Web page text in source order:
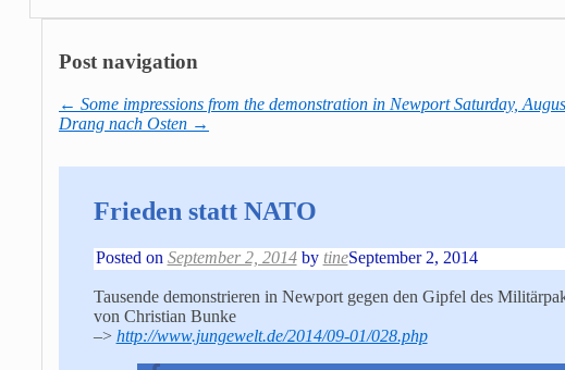
Post navigation
← Some impressions from the demonstration in Newport Saturday,
Drang nach Osten →
Frieden statt NATO
Posted on September 2, 2014 by tineSeptember 2, 2014
Tausende demonstrieren in Newport gegen den Gipfel des
von Christian Bunke
–> http://www.jungewelt.de/2014/09-01/028.php